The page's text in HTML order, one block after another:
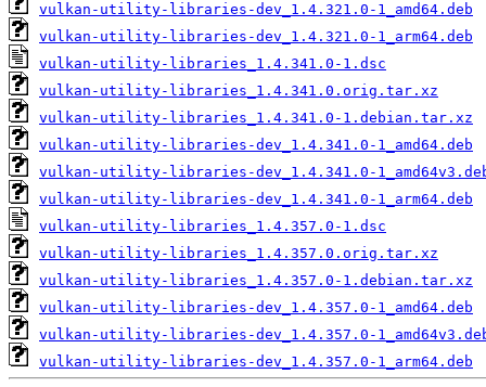
vulkan-utility-libraries-dev_1.4.321.0-1_amd64.deb
vulkan-utility-libraries-dev_1.4.321.0-1_arm64.deb
vulkan-utility-libraries_1.4.341.0-1.dsc
vulkan-utility-libraries_1.4.341.0.orig.tar.xz
vulkan-utility-libraries_1.4.341.0-1.debian.tar.xz
vulkan-utility-libraries-dev_1.4.341.0-1_amd64.deb
vulkan-utility-libraries-dev_1.4.341.0-
vulkan-utility-libraries-dev_1.4.341.0-1_arm64.deb
vulkan-utility-libraries_1.4.357.0-1.dsc
vulkan-utility-libraries_1.4.357.0.orig.tar.xz
vulkan-utility-libraries_1.4.357.0-1.debian.tar.xz
vulkan-utility-libraries-dev_1.4.357.0-1_amd64.deb
vulkan-utility-libraries-dev_1.4.357.0-
vulkan-utility-libraries-dev_1.4.357.0-1_arm64.deb